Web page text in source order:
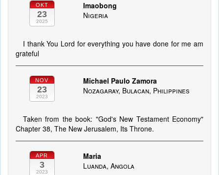
OKT
23
2025
Imaobong
Nigeria
I thank You Lord for everything you have done for me am
grateful
NOV
23
2023
Michael Paulo Zamora
Nozagaray, Bulacan, Philippines
Taken from the book: "God's New Testament Economy"
Chapter 38, The New Jerusalem, Its Throne.
APR
3
2023
Maria
Luanda, Angola